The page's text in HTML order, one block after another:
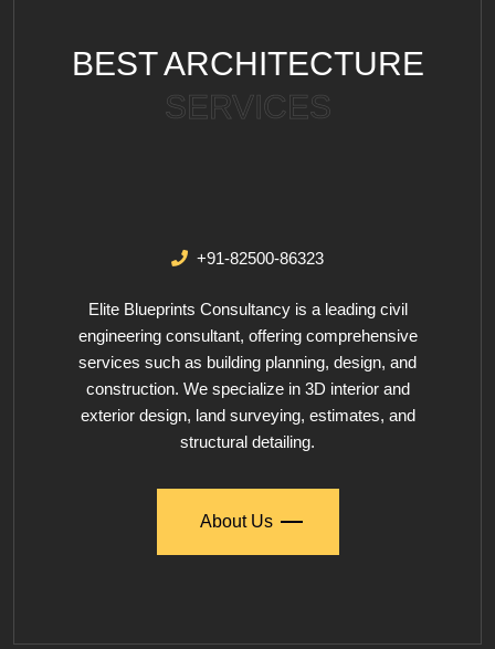
BEST ARCHITECTURE
SERVICES
+91-82500-86323
Elite Blueprints Consultancy is a leading civil
engineering consultant, offering comprehensive
services such as building planning, design, and
construction. We specialize in 3D interior and
exterior design, land surveying, estimates, and
structural detailing.
About Us